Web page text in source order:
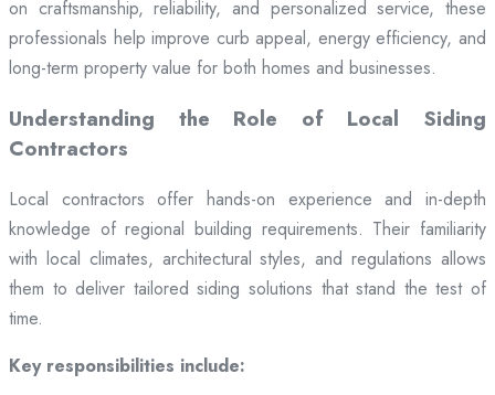
on craftsmanship, reliability, and personalized service, these
professionals help improve curb appeal, energy efficiency, and
long-term property value for both homes and businesses.
Understanding the Role of Local Siding
Contractors
Local contractors offer hands-on experience and in-depth
knowledge of regional building requirements. Their familiarity
with local climates, architectural styles, and regulations allows
them to deliver tailored siding solutions that stand the test of
time.
Key responsibilities include: